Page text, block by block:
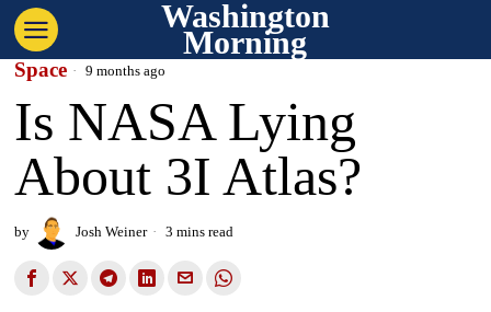
Washington
Morning
Space 9 months ago
Is NASA Lying
About 3I Atlas?
by Josh Weiner 3 mins read